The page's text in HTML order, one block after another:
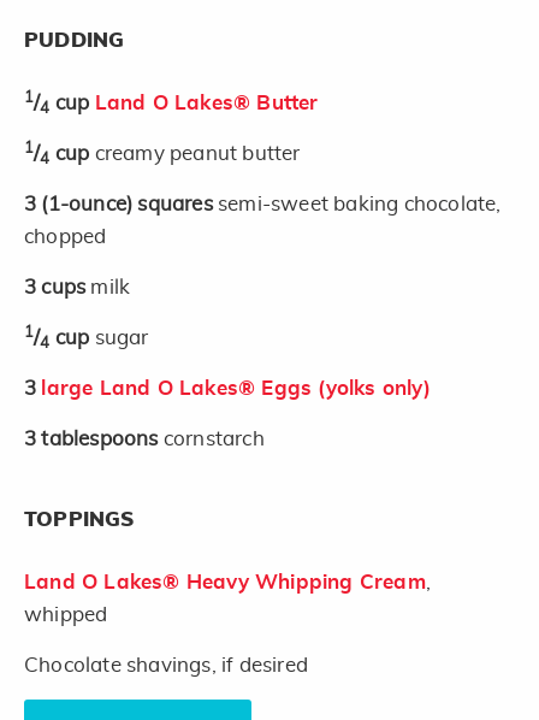
PUDDING
1/4 cup Land O Lakes® Butter
1/4 cup creamy peanut butter
3 (1-ounce) squares semi-sweet baking chocolate,
chopped
3 cups milk
1/4 cup sugar
3 large Land O Lakes® Eggs (yolks only)
3 tablespoons cornstarch
TOPPINGS
Land O Lakes® Heavy Whipping Cream,
whipped
Chocolate shavings, if desired